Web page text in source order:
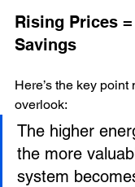
Rising Prices
Savings
Here’s the key
overlook:
The higher
the more
system